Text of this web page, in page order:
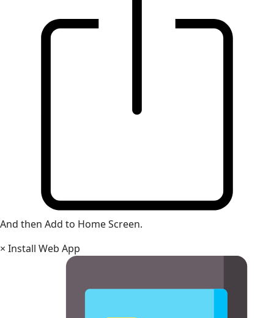
And then Add to Home Screen.
× Install Web App